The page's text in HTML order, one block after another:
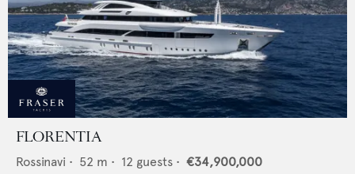
FLORENTIA
Rossinavi • 52 m • 12 guests • €34,900,000